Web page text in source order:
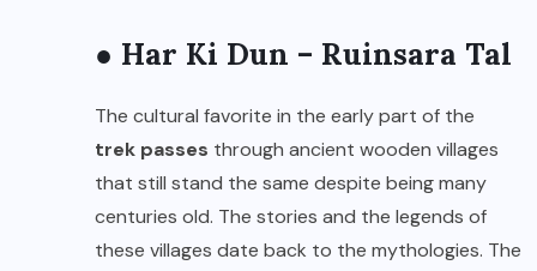
● Har Ki Dun – Ruinsara Tal
The cultural favorite in the early part of the
trek passes through ancient wooden villages
that still stand the same despite being many
centuries old. The stories and the legends of
these villages date back to the mythologies. The